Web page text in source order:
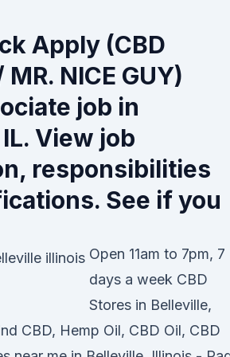
Apply (CBD
MR. NICE GUY)
job in
View job
responsibilities
See if you
Open 11am to 7pm, 7
days a week CBD
Stores in Belleville,
CBD, Hemp Oil, CBD Oil, CBD